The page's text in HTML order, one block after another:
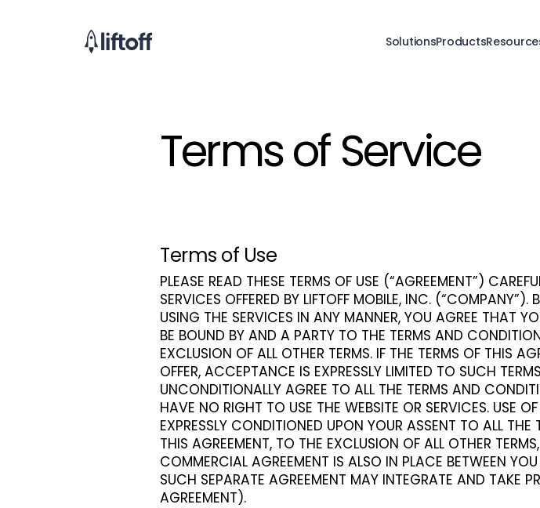
SolutionsProducts
Terms of Service
Terms of Use
PLEASE READ THESE TERMS OF USE (“AGREEMENT”)
SERVICES OFFERED BY LIFTOFF MOBILE, INC. (“COMPANY”).
USING THE SERVICES IN ANY MANNER, YOU AGREE THAT
BE BOUND BY AND A PARTY TO THE TERMS AND
EXCLUSION OF ALL OTHER TERMS. IF THE TERMS OF THIS
OFFER, ACCEPTANCE IS EXPRESSLY LIMITED TO SUCH
UNCONDITIONALLY AGREE TO ALL THE TERMS AND
HAVE NO RIGHT TO USE THE WEBSITE OR SERVICES. USE
EXPRESSLY CONDITIONED UPON YOUR ASSENT TO ALL
THIS AGREEMENT, TO THE EXCLUSION OF ALL OTHER
COMMERCIAL AGREEMENT IS ALSO IN PLACE BETWEEN
SUCH SEPARATE AGREEMENT MAY INTEGRATE AND TAKE
AGREEMENT).